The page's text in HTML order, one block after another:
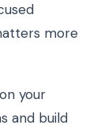
more
your
and build